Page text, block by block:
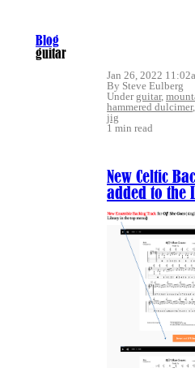
Blog
guitar
Jan 26, 2022
By Steve Eulberg
Under guitar,
hammered dulcimer,
jig
1 min read
New Celtic
added to the